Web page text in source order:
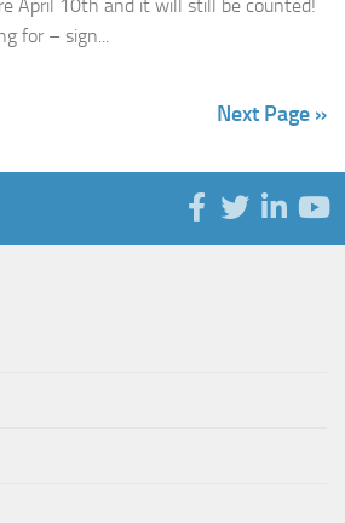
April 10th and it will still be counted!
for – sign...
Next Page »